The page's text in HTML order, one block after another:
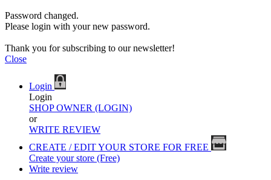
Password changed.
Please login with your new password.
Thank you for subscribing to our newsletter!
Close
Login
Login
SHOP OWNER (LOGIN)
or
WRITE REVIEW
CREATE / EDIT YOUR STORE FOR FREE
Create your store (Free)
Write review